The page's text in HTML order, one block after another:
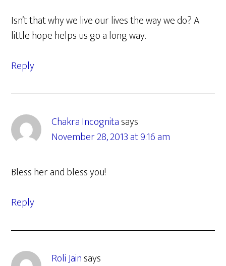
Isn’t that why we live our lives the way we do? A
little hope helps us go a long way.
Reply
Chakra Incognitasays
November 28, 2013 at 9:16 am
Bless her and bless you!
Reply
Roli Jainsays